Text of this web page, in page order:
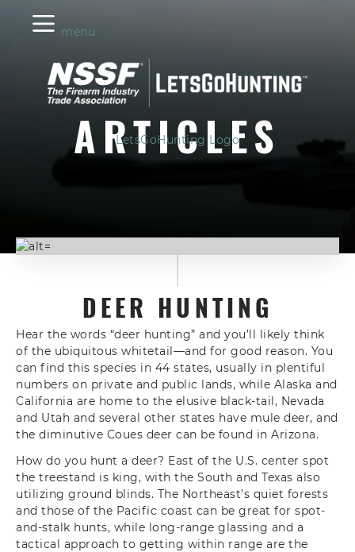
menu
LetsGoHunting Logo
ARTICLES
DEER HUNTING
Hear the words “deer hunting” and you’ll likely think
of the ubiquitous whitetail—and for good reason. You
can find this species in 44 states, usually in plentiful
numbers on private and public lands, while Alaska and
California are home to the elusive black-tail, Nevada
and Utah and several other states have mule deer, and
the diminutive Coues deer can be found in Arizona.
How do you hunt a deer? East of the U.S. center spot
the treestand is king, with the South and Texas also
utilizing ground blinds. The Northeast’s quiet forests
and those of the Pacific coast can be great for spot-
and-stalk hunts, while long-range glassing and a
tactical approach to getting within range are the